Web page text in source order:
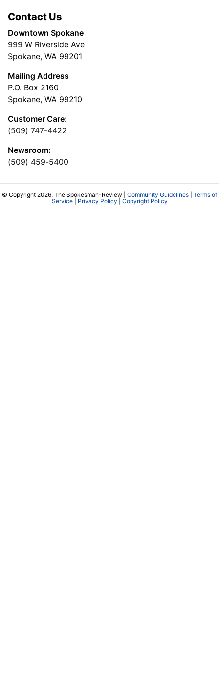
Contact Us
Downtown Spokane
999 W Riverside Ave
Spokane, WA 99201
Mailing Address
P.O. Box 2160
Spokane, WA 99210
Customer Care:
(509) 747-4422
Newsroom:
(509) 459-5400
© Copyright 2026, The Spokesman-Review | Community Guidelines
Terms of
Service| Privacy Policy Copyright Policy